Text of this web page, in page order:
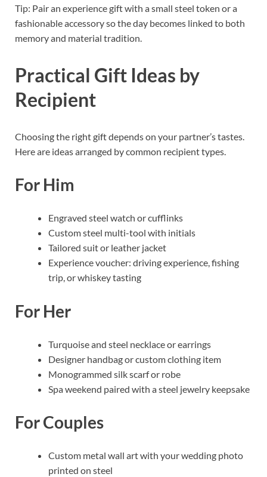
Tip: Pair an experience gift with a small steel token or a
fashionable accessory so the day becomes linked to both
memory and material tradition.
Practical Gift Ideas by
Recipient
Choosing the right gift depends on your partner’s tastes.
Here are ideas arranged by common recipient types.
For Him
Engraved steel watch or cufflinks
Custom steel multi-tool with initials
Tailored suit or leather jacket
Experience voucher: driving experience, fishing
trip, or whiskey tasting
For Her
Turquoise and steel necklace or earrings
Designer handbag or custom clothing item
Monogrammed silk scarf or robe
Spa weekend paired with a steel jewelry keepsake
For Couples
Custom metal wall art with your wedding photo
printed on steel